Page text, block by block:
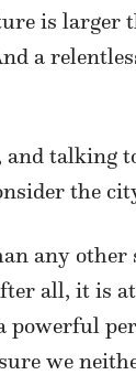
is
a
talking
the
any other
all, it is
we